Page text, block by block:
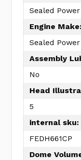
Sealed Power
Engine Make:
Sealed Power
Assembly
No
Head
5
internal sku:
FEDH661CP
Dome